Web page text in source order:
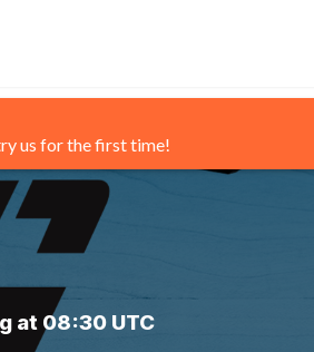
us for the first time!
at 08:30 UTC